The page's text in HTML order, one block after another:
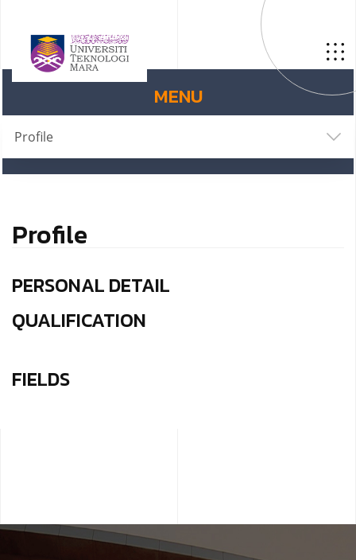
MENU
Profile
Profile
PERSONAL DETAIL
QUALIFICATION
FIELDS